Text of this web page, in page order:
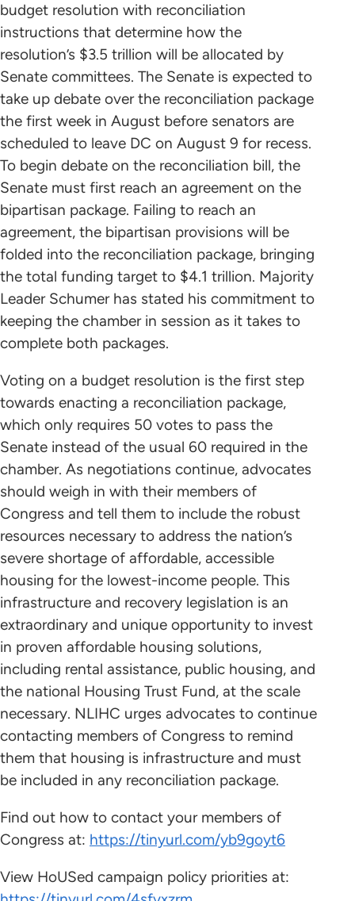
budget resolution with reconciliation
instructions that determine how the
resolution’s $3.5 trillion will be allocated by
Senate committees. The Senate is expected to
take up debate over the reconciliation package
the first week in August before senators are
scheduled to leave DC on August 9 for recess.
To begin debate on the reconciliation bill, the
Senate must first reach an agreement on the
bipartisan package. Failing to reach an
agreement, the bipartisan provisions will be
folded into the reconciliation package, bringing
the total funding target to $4.1 trillion. Majority
Leader Schumer has stated his commitment to
keeping the chamber in session as it takes to
complete both packages.
Voting on a budget resolution is the first step
towards enacting a reconciliation package,
which only requires 50 votes to pass the
Senate instead of the usual 60 required in the
chamber. As negotiations continue, advocates
should weigh in with their members of
Congress and tell them to include the robust
resources necessary to address the nation’s
severe shortage of affordable, accessible
housing for the lowest-income people. This
infrastructure and recovery legislation is an
extraordinary and unique opportunity to invest
in proven affordable housing solutions,
including rental assistance, public housing, and
the national Housing Trust Fund, at the scale
necessary. NLIHC urges advocates to continue
contacting members of Congress to remind
them that housing is infrastructure and must
be included in any reconciliation package.
Find out how to contact your members of
Congress at: https://tinyurl.com/yb9goyt6
View HoUSed campaign policy priorities at: